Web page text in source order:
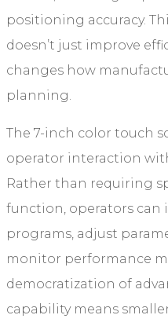
positioning accuracy.
doesn’t just improve
changes how
planning.
The 7-inch color touch
operator interaction
Rather than requiring
function, operators
programs, adjust
monitor performance
democratization of
capability means